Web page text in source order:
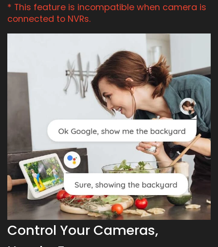
* This feature is incompatible when camera is
connected to NVRs.
Control Your Cameras,